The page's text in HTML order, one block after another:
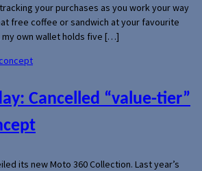
your purchases as you work your way
free coffee or sandwich at your favourite
my own wallet holds five […]
Cancelled “value-tier”
its new Moto 360 Collection. Last year’s